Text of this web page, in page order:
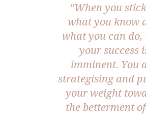
“When you
what you know
what you can do,
your success
imminent. You
strategising and
your weight
the betterment